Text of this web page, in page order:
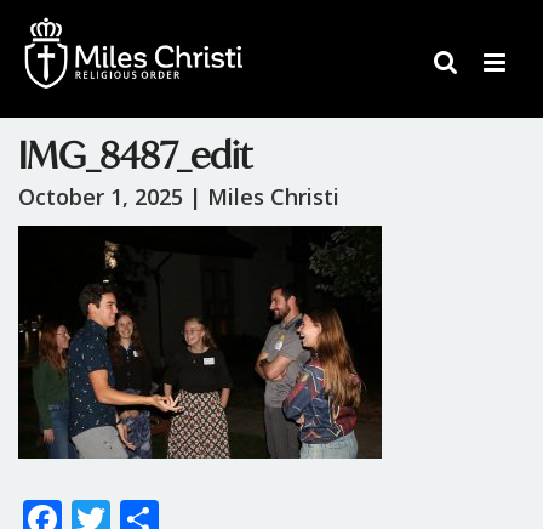
IMG_8487_edit
October 1, 2025 | Miles Christi